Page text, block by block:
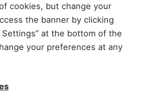
cookies, but change your
the banner by clicking
Settings” at the bottom of the
your preferences at any